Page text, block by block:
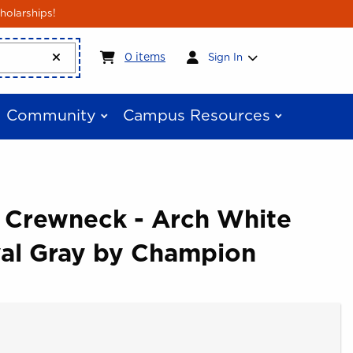
0 itemsMy cart:0items
Sign In
Community Campus Resources
Crewneck - Arch White
Gray by Champion